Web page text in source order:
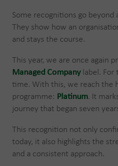
Some recognitions go beyond
They show how an
and stays the course.
This year, we are once again
Managed Companylabel. For
time. With this, we reach the
programme: Platinum. It
journey that began seven
This recognition not only
today, it also highlights the
and a consistent approach.